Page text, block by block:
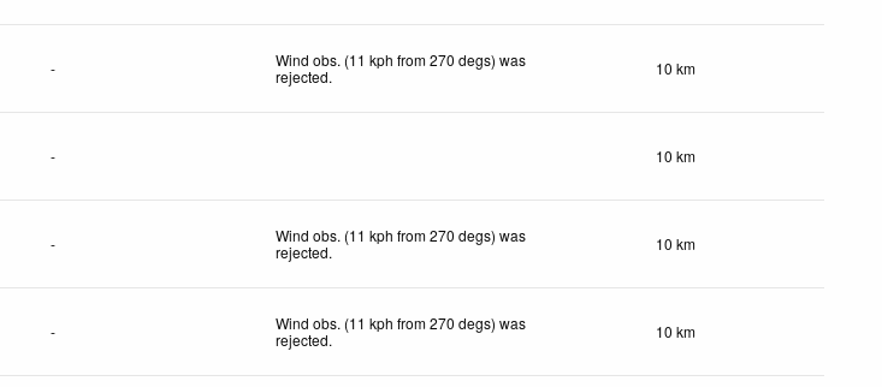
-
Wind obs. (11 kph from 270 degs) was
rejected. 10 km
- 10 km
-
Wind obs. (11 kph from 270 degs) was
rejected. 10 km
-
Wind obs. (11 kph from 270 degs) was
rejected. 10 km